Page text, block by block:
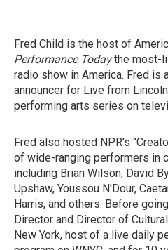
Fred Child is the host of
Performance Todaythe most-
radio show in America. Fred is
announcer for Live from
performing arts series on
Fred also hosted NPR's
of wide-ranging performers in
including Brian Wilson, David
Upshaw, Youssou N'Dour,
Harris, and others. Before
Director and Director of
New York, host of a live daily